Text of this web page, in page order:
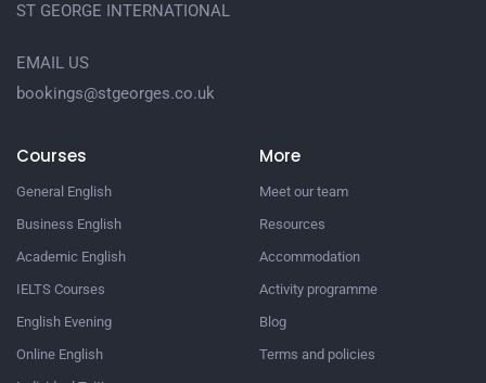
ST GEORGE INTERNATIONAL
EMAIL US
bookings@stgeorges.co.uk
Courses
General English
Business English
Academic English
IELTS Courses
English Evening
Online English
More
Meet our team
Resources
Accommodation
Activity programme
Blog
Terms and policies